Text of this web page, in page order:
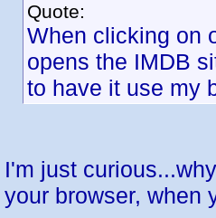
Quote:
When clicking on
opens the IMDB
to have it use my
I'm just
your browser, when